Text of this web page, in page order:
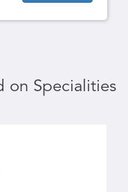
on Specialities